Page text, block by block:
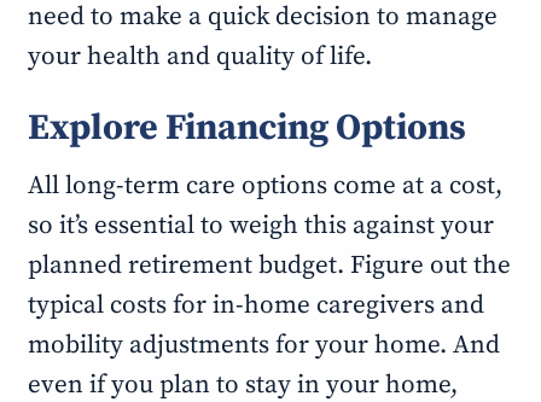
need to make a quick decision to manage
your health and quality of life.
Explore Financing Options
All long-term care options come at a cost,
so it’s essential to weigh this against your
planned retirement budget. Figure out the
typical costs for in-home caregivers and
mobility adjustments for your home. And
even if you plan to stay in your home,